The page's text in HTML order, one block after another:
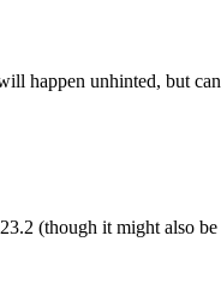
happen unhinted, but
(though it might also